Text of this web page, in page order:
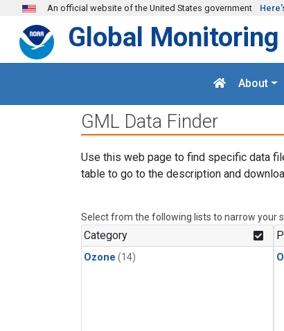
Skip to main content
An official website of the United States government
Global
About
GML Data Finder
Use this web page to find specific data
table to go to the description and
Select from the following lists to narrow your
Category
Ozone (14)